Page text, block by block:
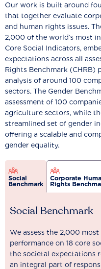
Our work is built around
that together evaluate
and human rights issues.
2,000 of the world’s most
Core Social Indicators,
expectations across all
Rights Benchmark (CHRB)
analysis of around 100
sectors. The Gender
assessment of 100
agriculture sectors, while
streamlined set of gender
offering a scalable and
gender equality.
Social
Benchmark
Corporate
Rights
Social Benchmark
We assess the 2,000
performance on 18 core
the societal expectations
an integral part of